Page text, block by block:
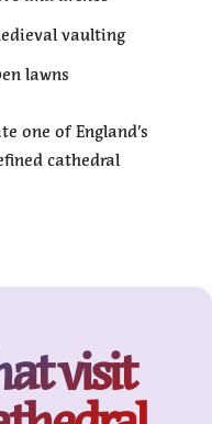
vaulting
lawns
one of England’s
cathedral
visit